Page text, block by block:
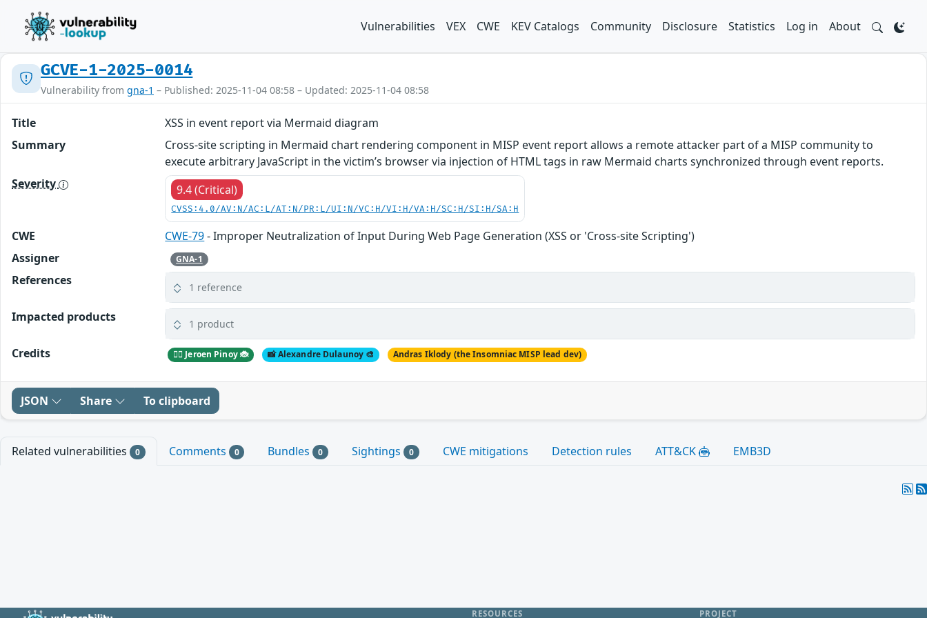
Vulnerabilities VEX CWE KEV Catalogs Community Disclosure Statistics Log in About
GCVE-1-2025-0014
Vulnerability from gna-1 – Published: 2025-11-04 08:58 – Updated: 2025-11-04 08:58
Title
XSS in event report via Mermaid diagram
Summary
Cross-site scripting in Mermaid chart rendering component in MISP event report allows a remote attacker part of a MISP community to
execute arbitrary JavaScript in the victim’s browser via injection of HTML tags in raw Mermaid charts synchronized through event reports.
Severity
9.4 (Critical)
CVSS:4.0/AV:N/AC:L/AT:N/PR:L/UI:N/VC:H/VI:H/VA:H/SC:H/SI:H/SA:H
CWE CWE-79- Improper Neutralization of Input During Web Page Generation (XSS or 'Cross-site Scripting')
Assigner
GNA-1
References 1 reference
Impacted products 1 product
Credits 🕵️‍♂️ Jeroen Pinoy 🐞 📸 Alexandre Dulaunoy 🎨 Andras Iklody (the Insomniac MISP lead dev)
JSON Share To clipboard
Related vulnerabilities 0 Comments 0 Bundles 0 Sightings 0 CWE mitigations Detection rules ATT&CK EMB3D
RESOURCES PROJECT